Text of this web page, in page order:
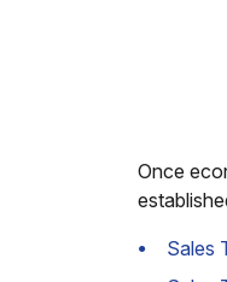
Once
Sales